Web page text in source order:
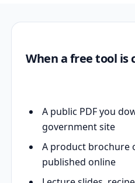
When a free tool is
A public PDF you
government site
A product brochure
published online